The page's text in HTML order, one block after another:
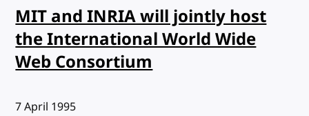
MIT and INRIA will jointly host
the International World Wide
Web Consortium
Published:
7 April 1995